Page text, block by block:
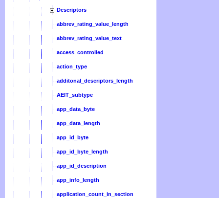
Descriptors
abbrev_rating_value_length
abbrev_rating_value_text
access_controlled
action_type
additonal_descriptors_length
AEIT_subtype
app_data_byte
app_data_length
app_id_byte
app_id_byte_length
app_id_description
app_info_length
application_count_in_section